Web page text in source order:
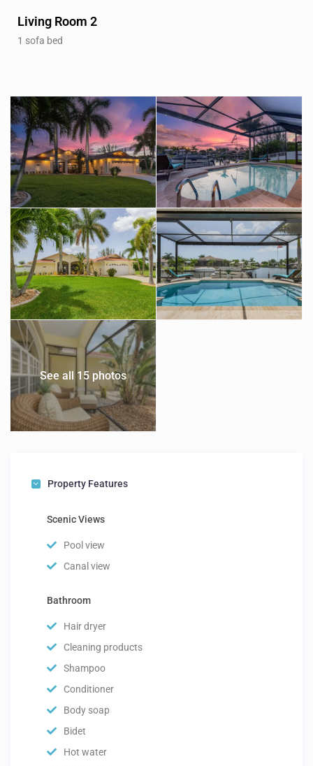
Living Room 2
1 sofa bed
See all 15 photos
Property Features
Scenic Views
Pool view
Canal view
Bathroom
Hair dryer
Cleaning products
Shampoo
Conditioner
Body soap
Bidet
Hot water